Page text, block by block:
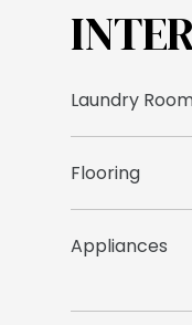
Laundry
Flooring
Appliances